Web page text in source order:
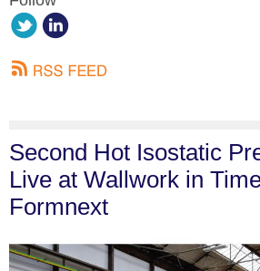
Second Hot Isostatic
Live at Wallwork in
Formnext